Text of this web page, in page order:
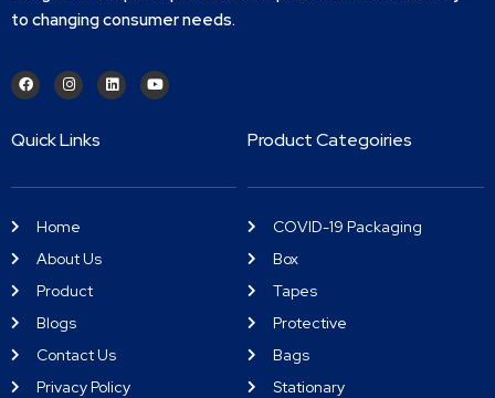
to changing consumer needs.
Quick Links
Home
About Us
Product
Blogs
Contact Us
Privacy Policy
Product Categoiries
COVID-19 Packaging
Box
Tapes
Protective
Bags
Stationary